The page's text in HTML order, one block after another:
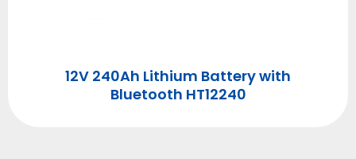
12V 240Ah Lithium Battery with
Bluetooth HT12240